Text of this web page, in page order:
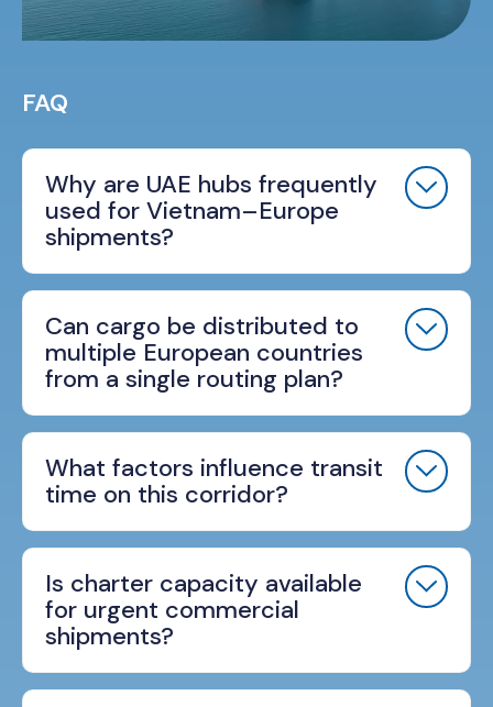
FAQ
Why are UAE hubs frequently
used for Vietnam–Europe
shipments?
Can cargo be distributed to
multiple European countries
from a single routing plan?
What factors influence transit
time on this corridor?
Is charter capacity available
for urgent commercial
shipments?